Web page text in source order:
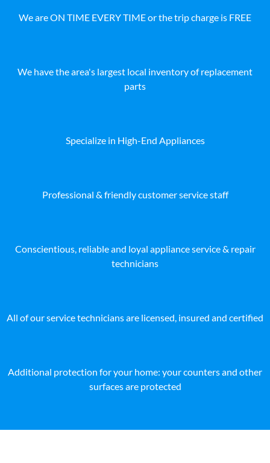
We are ON TIME EVERY TIME or the trip charge is FREE
We have the area's largest local inventory of replacement
parts
Specialize in High-End Appliances
Professional & friendly customer service staff
Conscientious, reliable and loyal appliance service & repair
technicians
All of our service technicians are licensed, insured and certified
Additional protection for your home: your counters and other
surfaces are protected